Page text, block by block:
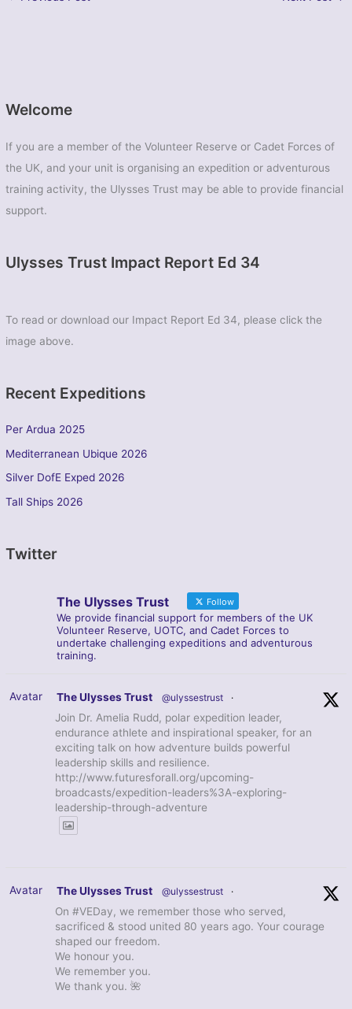
Welcome
If you are a member of the Volunteer Reserve or Cadet Forces of
the UK, and your unit is organising an expedition or adventurous
training activity, the Ulysses Trust may be able to provide financial
support.
Ulysses Trust Impact Report Ed 34
To read or download our Impact Report Ed 34, please click the
image above.
Recent Expeditions
Per Ardua 2025
Mediterranean Ubique 2026
Silver DofE Exped 2026
Tall Ships 2026
Twitter
The Ulysses Trust Follow
We provide financial support for members of the UK
Volunteer Reserve, UOTC, and Cadet Forces to
undertake challenging expeditions and adventurous
training.
Avatar The Ulysses Trust @ulyssestrust ·
Join Dr. Amelia Rudd, polar expedition leader,
endurance athlete and inspirational speaker, for an
exciting talk on how adventure builds powerful
leadership skills and resilience.
http://www.futuresforall.org/upcoming-
broadcasts/expedition-leaders%3A-exploring-
leadership-through-adventure
Avatar The Ulysses Trust @ulyssestrust ·
On #VEDay, we remember those who served,
sacrificed & stood united 80 years ago. Your courage
shaped our freedom.
We honour you.
We remember you.
We thank you. 🌺